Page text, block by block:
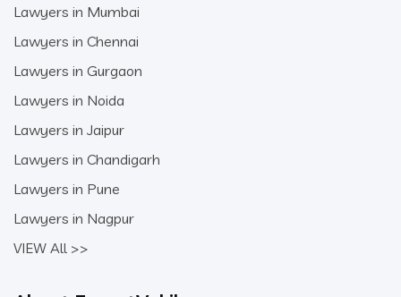
Lawyers in Mumbai
Lawyers in Chennai
Lawyers in Gurgaon
Lawyers in Noida
Lawyers in Jaipur
Lawyers in Chandigarh
Lawyers in Pune
Lawyers in Nagpur
VIEW All >>